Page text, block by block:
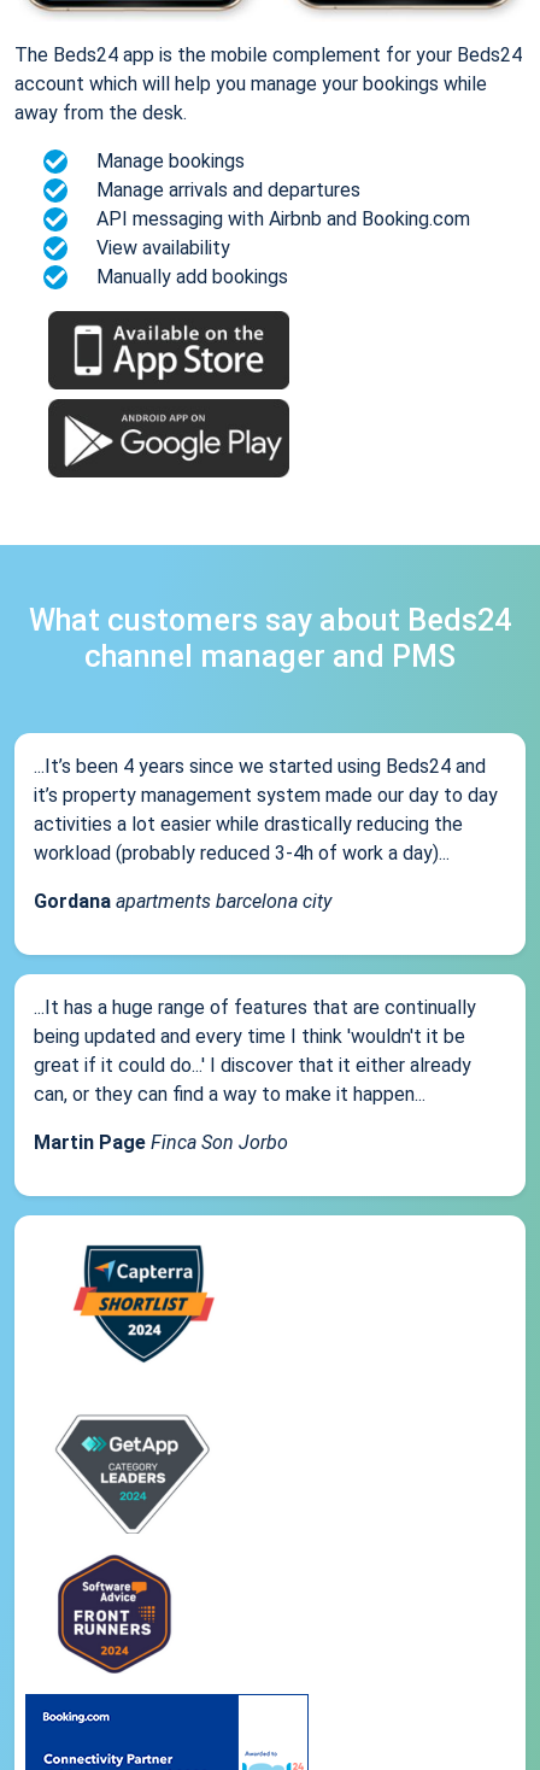
The Beds24 app is the mobile complement for your Beds24
account which will help you manage your bookings while
away from the desk.
Manage bookings
Manage arrivals and departures
API messaging with Airbnb and Booking.com
View availability
Manually add bookings
What customers say about Beds24
channel manager and PMS
...It’s been 4 years since we started using Beds24 and
it’s property management system made our day to day
activities a lot easier while drastically reducing the
workload (probably reduced 3-4h of work a day)...
Gordana apartments barcelona city
...It has a huge range of features that are continually
being updated and every time I think 'wouldn't it be
great if it could do...' I discover that it either already
can, or they can find a way to make it happen...
Martin Page Finca Son Jorbo